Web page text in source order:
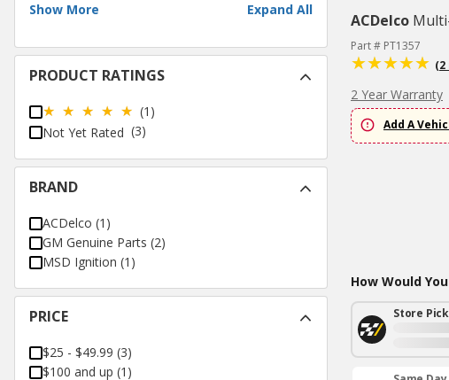
Show More
Expand All
PRODUCT RATINGS
(1)
Not Yet Rated (3)
BRAND
ACDelco (1 )
GM Genuine Parts (2)
MSD Ignition (1 )
PRICE
$25 - $49.99 (3)
$100 and up (1 )
ACDelco
Part # PT1357
2 Year Warranty
Add A
How Would
Store